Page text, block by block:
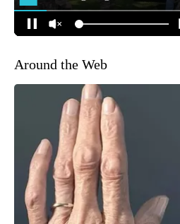
Around the Web